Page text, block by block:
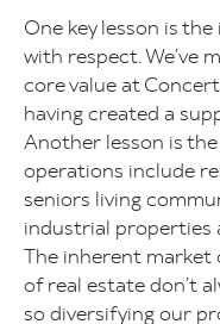
One key lesson is
with respect. We’ve
core value at
having created a
Another lesson is
operations include
seniors living
industrial
The inherent market
of real estate don’t
so diversifying our